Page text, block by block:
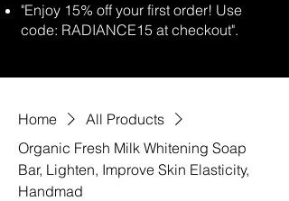
"Enjoy 15% off your first order! Use
code: RADIANCE15 at checkout".
Home
All Products
Organic Fresh Milk Whitening Soap
Bar, Lighten, Improve Skin Elasticity,
Handmad